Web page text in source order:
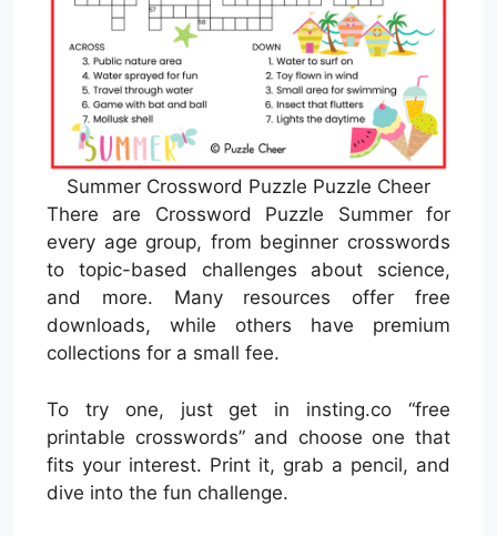
Summer Crossword Puzzle Puzzle Cheer
There are Crossword Puzzle Summer for
every age group, from beginner crosswords
to topic-based challenges about science,
and more. Many resources offer free
downloads, while others have premium
collections for a small fee.
To try one, just get in insting.co “free
printable crosswords” and choose one that
fits your interest. Print it, grab a pencil, and
dive into the fun challenge.